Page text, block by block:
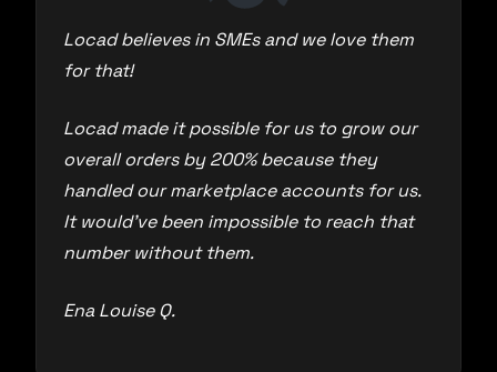
Locad believes in SMEs and we love them
for that!
Locad made it possible for us to grow our
overall orders by 200% because they
handled our marketplace accounts for us.
It would’ve been impossible to reach that
number without them.
Ena Louise Q.